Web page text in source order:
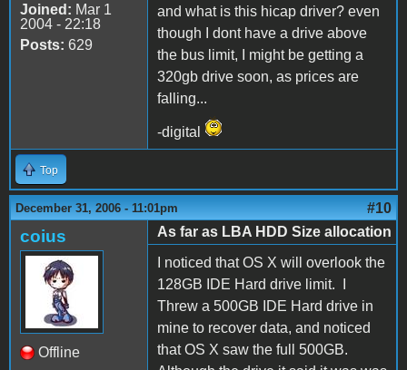
Joined: Mar 1
2004 - 22:18
Posts: 629
and what is this hicap driver? even
though I dont have a drive above
the bus limit, I might be getting a
320gb drive soon, as prices are
falling...
-digital
Top
December 31, 2006 - 11:01pm #10
coius
Offline
As far as LBA HDD Size allocation
I noticed that OS X will overlook the
128GB IDE Hard drive limit. I
Threw a 500GB IDE Hard drive in
mine to recover data, and noticed
that OS X saw the full 500GB.